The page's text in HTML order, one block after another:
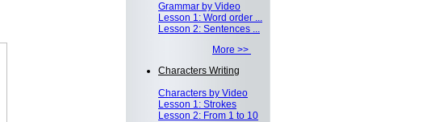
Grammar by Video
Lesson 1: Word order ...
Lesson 2: Sentences ...
More >>
Characters Writing
Characters by Video
Lesson 1: Strokes
Lesson 2: From 1 to 10